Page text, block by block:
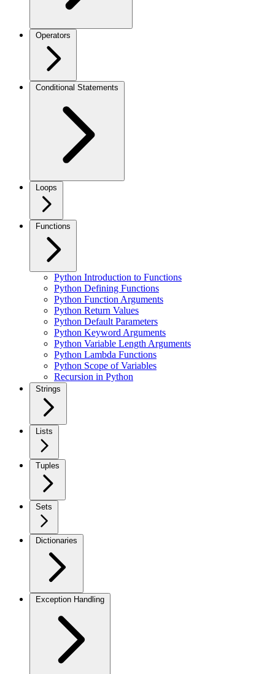
Operators
Conditional Statements
Loops
Functions
Python Introduction to Functions
Python Defining Functions
Python Function Arguments
Python Return Values
Python Default Parameters
Python Keyword Arguments
Python Variable Length Arguments
Python Lambda Functions
Python Scope of Variables
Recursion in Python
Strings
Lists
Tuples
Sets
Dictionaries
Exception Handling